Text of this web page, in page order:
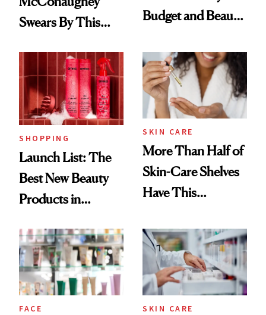
Swears By This
Ritual That's
Trending Big Right
Now
Budget and Beauty
SHOPPING
Launch List: The
Best New Beauty
Products in
Urban Decay's
Ghosting Spray to
amika's Protector
Treatment
SKIN CARE
More Than Half of
Skin-Care Shelves
Have This
Common
FACE SKIN CARE